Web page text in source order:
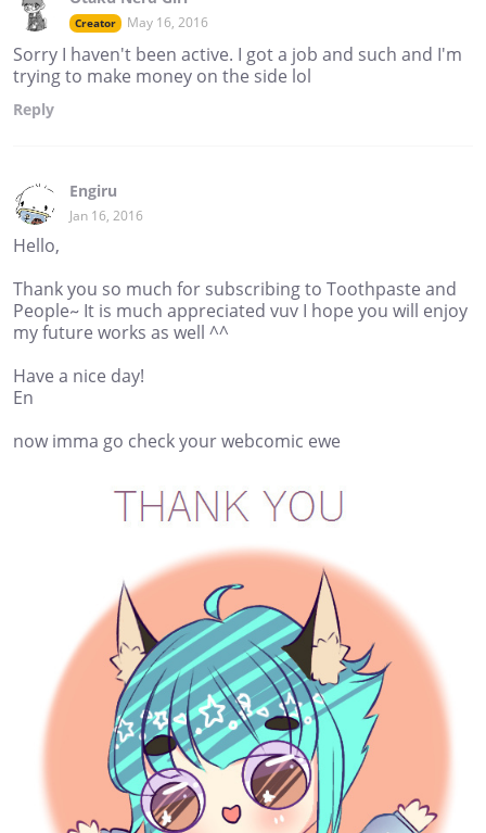
Creator May 16, 2016
Sorry I haven't been active. I got a job and such and I'm
trying to make money on the side lol
Reply
Engiru
Jan 16, 2016
Hello,
Thank you so much for subscribing to Toothpaste and
People~ It is much appreciated vuv I hope you will enjoy
my future works as well ^^
Have a nice day!
En
now imma go check your webcomic ewe